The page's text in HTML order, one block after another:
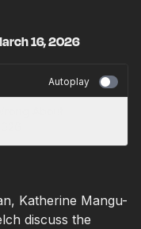
16, 2026
Autoplay
Katherine Mangu-
discuss the